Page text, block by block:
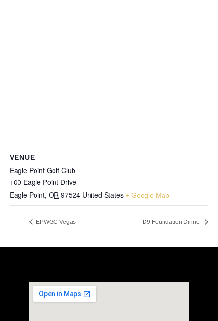
VENUE
Eagle Point Golf Club
100 Eagle Point Drive
Eagle Point, OR 97524 United States + Google Map
EPWGC Vegas D9 Foundation Dinner